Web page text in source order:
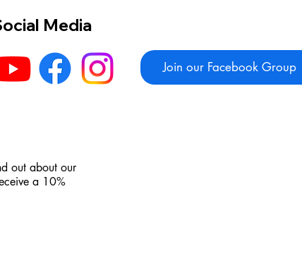
Media
Join our Facebook Group
out about our
a 10%